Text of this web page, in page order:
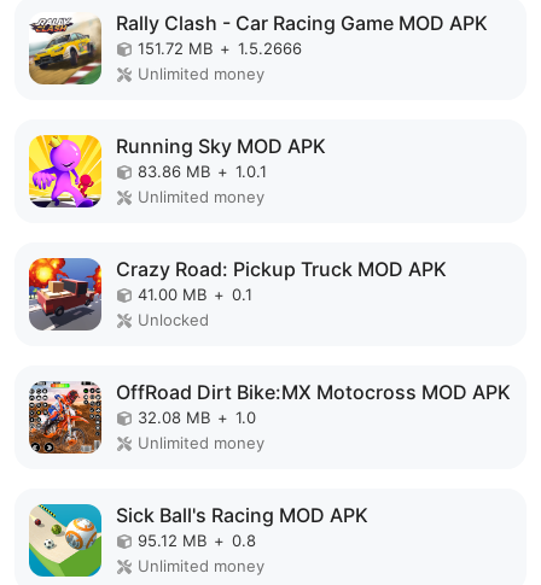
Rally Clash - Car Racing Game MOD APK
151.72 MB + 1.5.2666
Unlimited money
Running Sky MOD APK
83.86 MB + 1.0.1
Unlimited money
Crazy Road: Pickup Truck MOD APK
41.00 MB + 0.1
Unlocked
OffRoad Dirt Bike:MX Motocross MOD APK
32.08 MB + 1.0
Unlimited money
Sick Ball's Racing MOD APK
95.12 MB + 0.8
Unlimited money